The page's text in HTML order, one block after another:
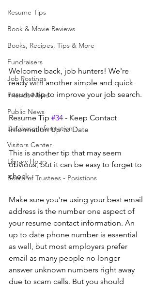
Resume Tips
Book & Movie Reviews
Books, Recipes, Tips & More
Fundraisers
Job Postings
Friends News
Public News
Database Information
Visitors Center
Library Hours
Board of Trustees - Posistions
Welcome back, job hunters! We're
ready with another simple and quick
resume tip to improve your job search.
Resume Tip #34 - Keep Contact
Information Up to Date
This is another tip that may seem
obvious, but it can be easy to forget to
check.
Make sure you're using your best email
address is the number one aspect of
your resume contact information. An
up to date phone number is essential
as well, but most employers prefer
email as many people no longer
answer unknown numbers right away
due to scam calls. But you should